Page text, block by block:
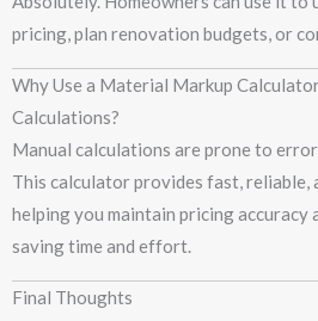
pricing, plan renovation budgets, or
Why Use a Material Markup
Calculations?
Manual calculations are prone to
This calculator provides fast, reliable,
helping you maintain pricing accuracy
saving time and effort.
Final Thoughts